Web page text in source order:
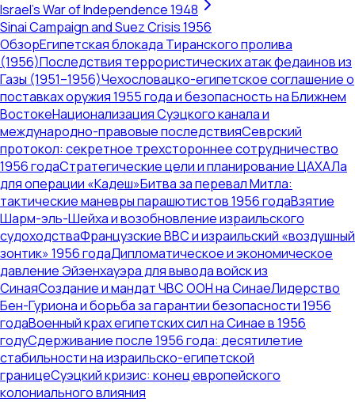
Israel's War of Independence 1948
Sinai Campaign and Suez Crisis 1956
ОбзорЕгипетская блокада Тиранского пролива
(1956)Последствия террористических атак федаинов из
Газы (1951–1956)Чехословацко-египетское соглашение о
поставках оружия 1955 года и безопасность на Ближнем
ВостокеНационализация Суэцкого канала и
международно-правовые последствияСеврский
протокол: секретное трехстороннее сотрудничество
1956 годаСтратегические цели и планирование ЦАХАЛа
для операции «Кадеш»Битва за перевал Митла:
тактические маневры парашютистов 1956 годаВзятие
Шарм-эль-Шейха и возобновление израильского
судоходстваФранцузские ВВС и израильский «воздушный
зонтик» 1956 годаДипломатическое и экономическое
давление Эйзенхауэра для вывода войск из
СинаяСоздание и мандат ЧВС ООН на СинаеЛидерство
Бен-Гуриона и борьба за гарантии безопасности 1956
годаВоенный крах египетских сил на Синае в 1956
годуСдерживание после 1956 года: десятилетие
стабильности на израильско-египетской
границеСуэцкий кризис: конец европейского
колониального влияния